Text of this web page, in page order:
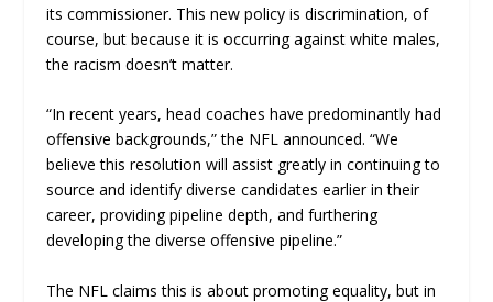
its commissioner. This new policy is discrimination, of
course, but because it is occurring against white males,
the racism doesn’t matter.
“In recent years, head coaches have predominantly had
offensive backgrounds,” the NFL announced. “We
believe this resolution will assist greatly in continuing to
source and identify diverse candidates earlier in their
career, providing pipeline depth, and furthering
developing the diverse offensive pipeline.”
The NFL claims this is about promoting equality, but in